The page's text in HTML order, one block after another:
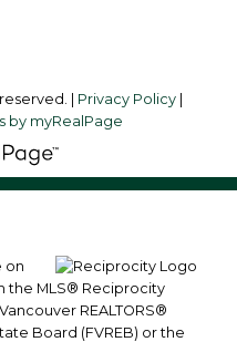
| Privacy Policy|
by myRealPage
on
the MLS® Reciprocity
REALTORS®
Board (FVREB) or the